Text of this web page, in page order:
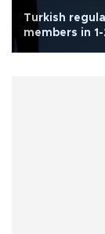
Turkish
members in